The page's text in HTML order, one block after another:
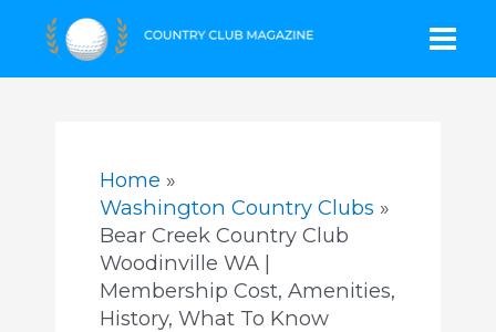
Home
Washington Country Clubs
Bear Creek Country Club
Woodinville WA |
Membership Cost, Amenities,
History, What To Know